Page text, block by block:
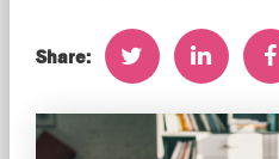
Share: